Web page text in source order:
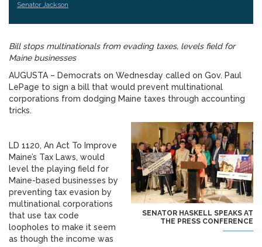
Senator Jackson
Bill stops multinationals from evading taxes, levels field for
Maine businesses
AUGUSTA – Democrats on Wednesday called on Gov. Paul
LePage to sign a bill that would prevent multinational
corporations from dodging Maine taxes through accounting
tricks.
SENATOR HASKELL SPEAKS AT
THE PRESS CONFERENCE
LD 1120, An Act To Improve
Maine’s Tax Laws, would
level the playing field for
Maine-based businesses by
preventing tax evasion by
multinational corporations
that use tax code
loopholes to make it seem
as though the income was